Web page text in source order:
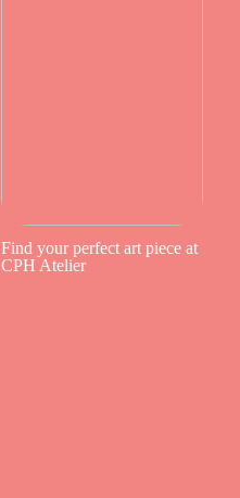
Find your perfect art piece at
CPH Atelier